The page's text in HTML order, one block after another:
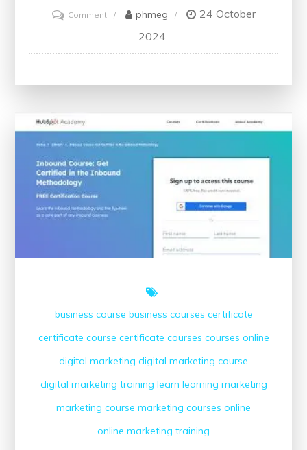
Commenton
Your
Classes:
Embrace
Learning
Constraints
phmeg
24 October
2024
business course business courses certificate
certificate course certificate courses courses online
digital marketing digital marketing course
digital marketing training learn learning marketing
marketing course marketing courses online
online marketing training